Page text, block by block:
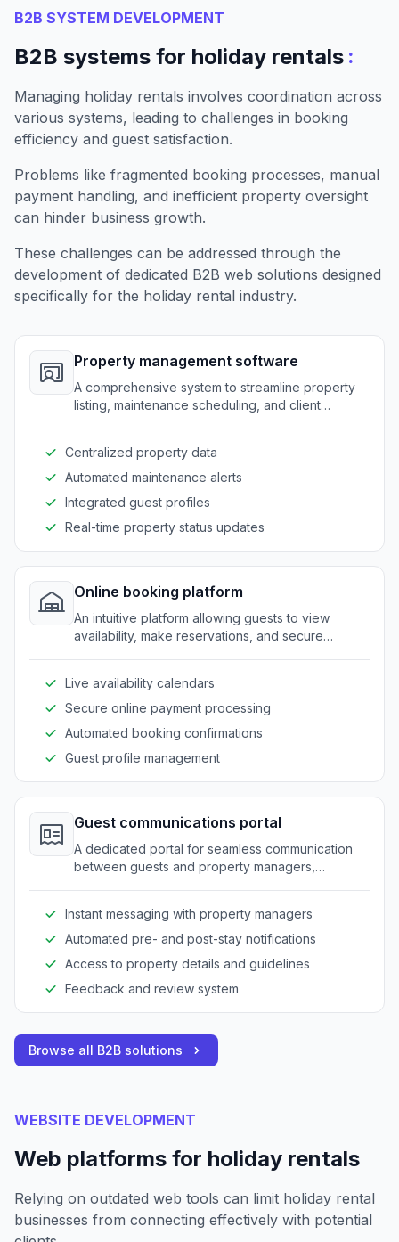
B2B SYSTEM DEVELOPMENT
B2B systems for holiday rentals :
Managing holiday rentals involves coordination across
various systems, leading to challenges in booking
efficiency and guest satisfaction.
Problems like fragmented booking processes, manual
payment handling, and inefficient property oversight
can hinder business growth.
These challenges can be addressed through the
development of dedicated B2B web solutions designed
specifically for the holiday rental industry.
Property management software
A comprehensive system to streamline property
listing, maintenance scheduling, and client
Centralized property data
Automated maintenance alerts
Integrated guest profiles
Real-time property status updates
Online booking platform
An intuitive platform allowing guests to view
availability, make reservations, and secure
Live availability calendars
Secure online payment processing
Automated booking confirmations
Guest profile management
Guest communications portal
A dedicated portal for seamless communication
between guests and property managers,
Instant messaging with property managers
Automated pre- and post-stay notifications
Access to property details and guidelines
Feedback and review system
Browse all B2B solutions
WEBSITE DEVELOPMENT
Web platforms for holiday rentals
Relying on outdated web tools can limit holiday rental
businesses from connecting effectively with potential